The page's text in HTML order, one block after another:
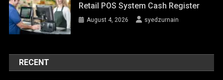
Retail POS System Cash Register
August 4, 2026 syedzurnain
RECENT